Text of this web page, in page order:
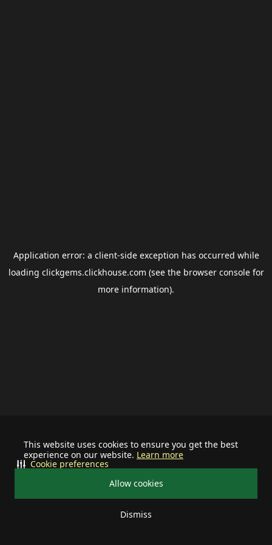
This website uses cookies to ensure you get the best
experience on our website. Learn more
Allow cookies
Dismiss
Cookie preferences
Application error: a client-side exception has occurred while
loading clickgems.clickhouse.com (see the browser consolefor
more information).